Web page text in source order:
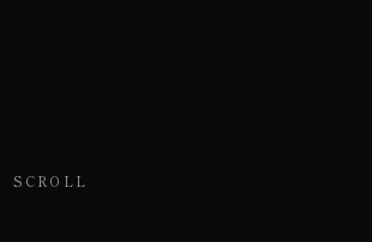
SCROLL